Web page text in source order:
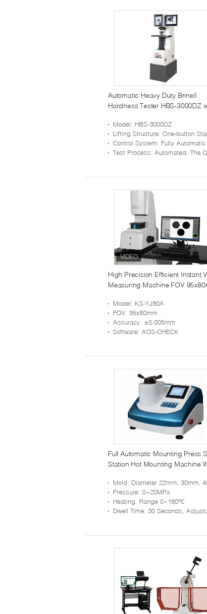
Automatic Heavy Duty Brinell
Hardness Tester HBS-3000DZ
Model: HBS-3000DZ
Lifting Structure: One-button Start, Automatic Ascending And
Control System: Fully Automatic Closed-loop Pressure
Test Process: Automated, The Operation Is Simple, And There
High Precision Efficient Instant
Measuring Machine FOV
Model: KS-YJ80A
FOV: 95x80mm
Accuracy: ±0.005mm
Software: AOS-CHECK
Full Automatic Mounting Press
Station Hot Mounting Machine
Mold: Diameter 22mm, 30mm, 45mm
Pressure: 0~20MPa
Heating: Range 0~180℃
Dwell Time: 30 Seconds,